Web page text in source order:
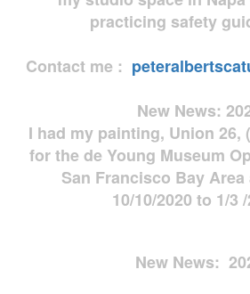
practicing safety
Contact me :
New News:
I had my painting, Union 26,
for the de Young Museum
San Francisco Bay
10/10/2020 to 1/3
New News: